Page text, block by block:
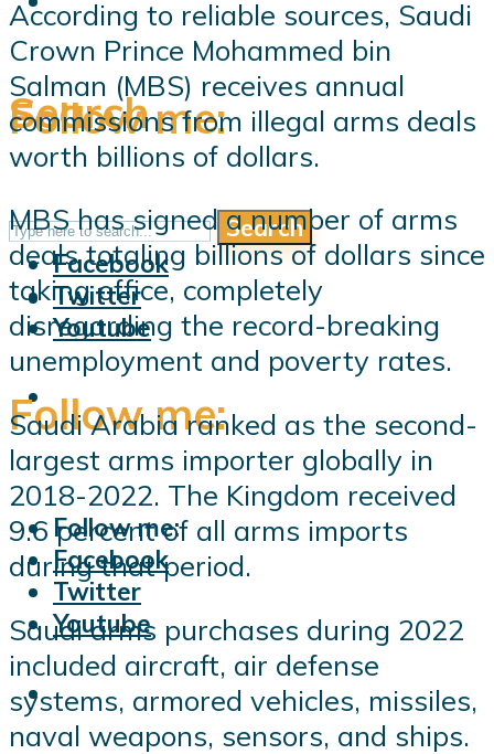
Follow me:
Follow me:
Facebook
Twitter
Youtube
Search
Search
Follow me:
Follow me:
Facebook
Twitter
Youtube
According to reliable sources, Saudi
Crown Prince Mohammed bin
Salman (MBS) receives annual
commissions from illegal arms deals
worth billions of dollars.
MBS has signed a number of arms
deals totaling billions of dollars since
taking office, completely
disregarding the record-breaking
unemployment and poverty rates.
Saudi Arabia ranked as the second-
largest arms importer globally in
2018-2022. The Kingdom received
9.6 percent of all arms imports
during that period.
Saudi arms purchases during 2022
included aircraft, air defense
systems, armored vehicles, missiles,
naval weapons, sensors, and ships.